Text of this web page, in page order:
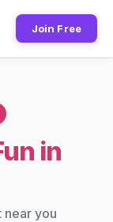
Join Free
in
near you